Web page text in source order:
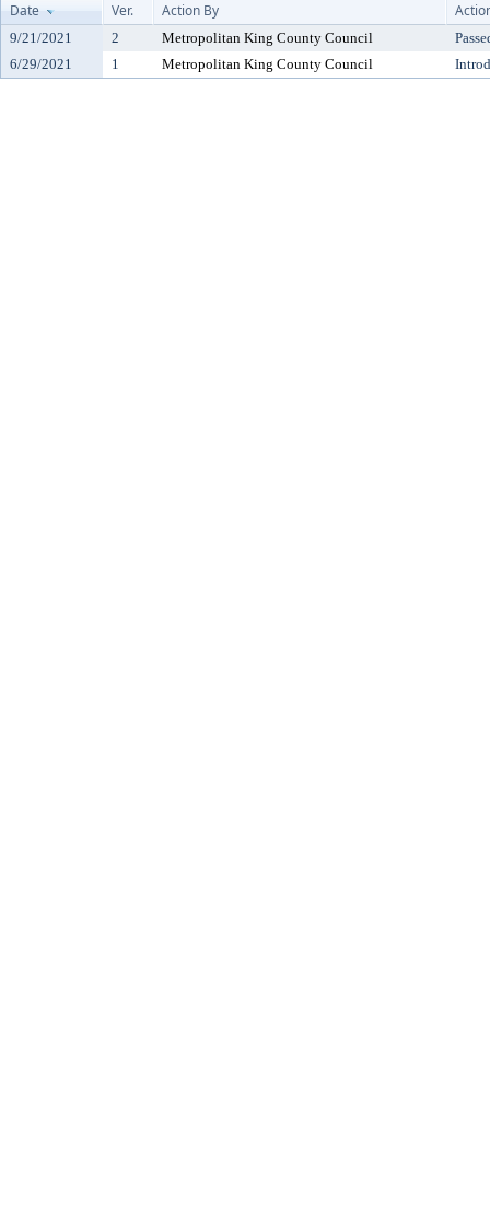
Date
Ver. Action By
9/21/2021 2 Metropolitan King County Council
6/29/2021
1 Metropolitan King County Council